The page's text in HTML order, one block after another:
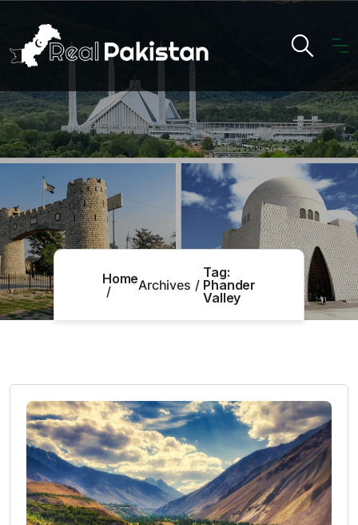
HomeArchives
Tag:
Phander
Valley